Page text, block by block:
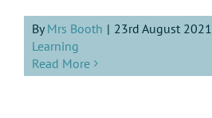
ByMrs Booth | 23rd August 2021
Learning
Read More